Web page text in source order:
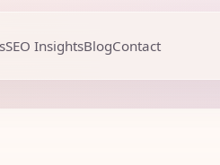
SEO InsightsBlogContact